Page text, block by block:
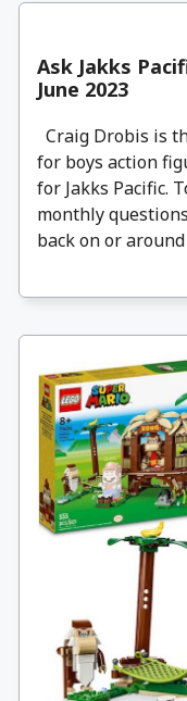
Ask Jakks
June 2023
Craig Drobis is
for boys action
for Jakks Pacific.
monthly
back on or